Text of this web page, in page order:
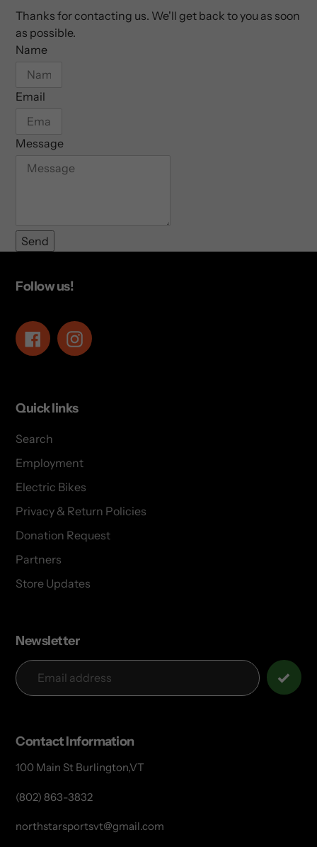
Thanks for contacting us. We'll get back to you as soon
as possible.
Name
Email
Message
Send
Follow us!
FacebookInstagram
Quick links
Search
Employment
Electric Bikes
Privacy & Return Policies
Donation Request
Partners
Store Updates
Newsletter
Contact Information
100 Main St Burlington,VT
(802) 863-3832
northstarsportsvt@gmail.com